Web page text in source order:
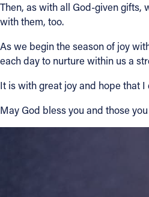
About
Offices/
Resources
Then, as with all God-given gifts,
with them, too.
As we begin the season of joy
each day to nurture within us a
It is with great joy and hope that
May God bless you and those